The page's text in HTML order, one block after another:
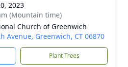
2023
(Mountain time)
Church of Greenwich
Avenue, Greenwich, CT 06870
Plant Trees